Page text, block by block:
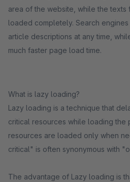
area of the website, while the
loaded completely. Search
article descriptions at any time,
much faster page load time.
What is lazy loading?
Lazy loading is a technique that
critical resources while loading the
resources are loaded only when
critical" is often synonymous with
The advantage of Lazy loading is